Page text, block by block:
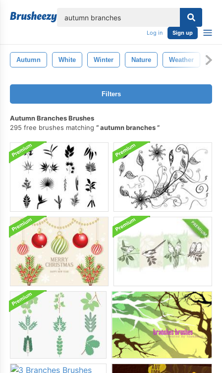
Log in Sign up
Autumn White Winter Nature Weather
Filters
Autumn Branches Brushes
295 free brushes matching
autumn branches